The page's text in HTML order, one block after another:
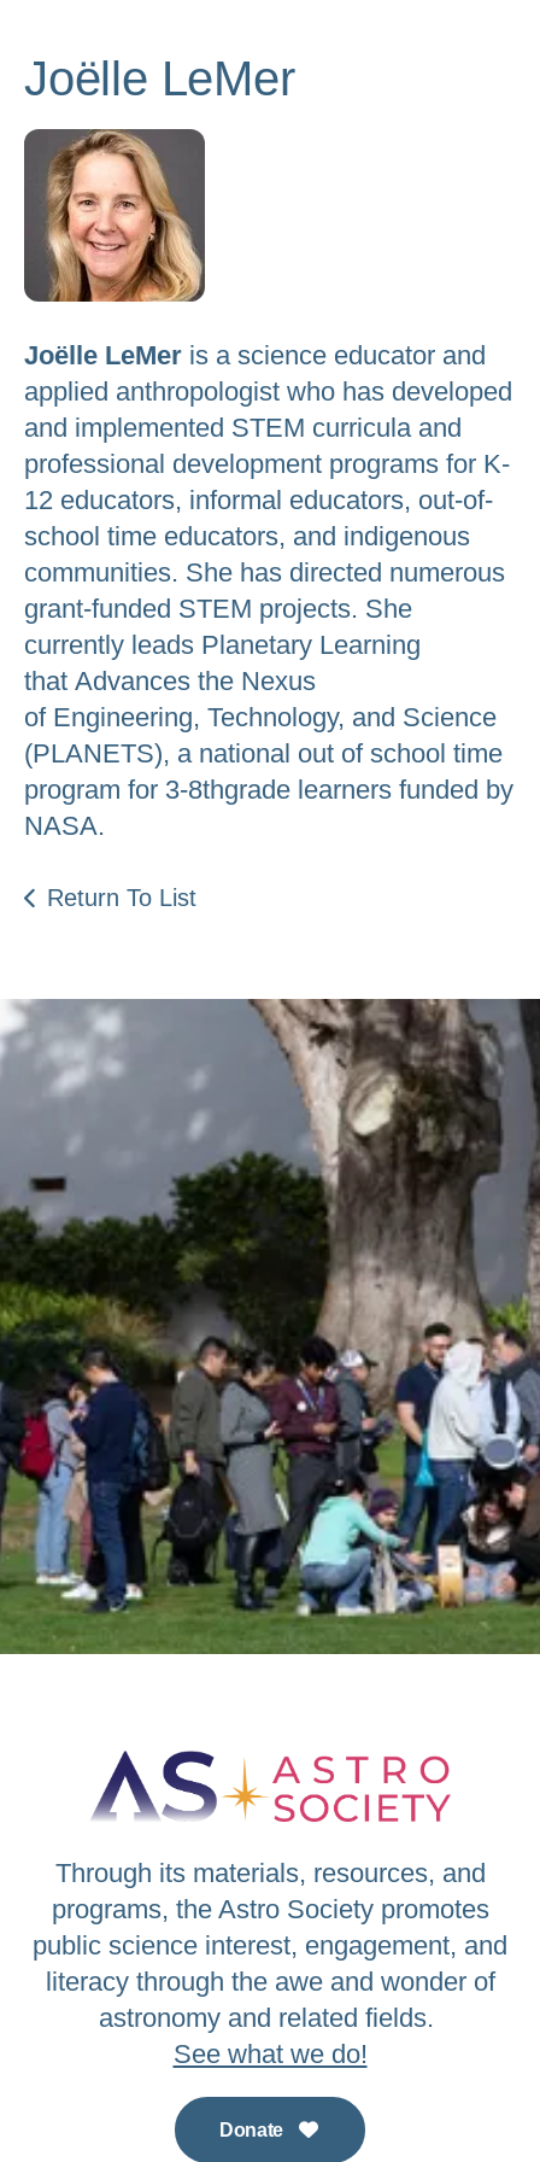
go
to
the
selected
search
result.
Touch
device
can
use
touch
and
swipe
gestures.
Joëlle LeMer
Joëlle LeMer is a science educator and
applied anthropologist who has developed
and implemented STEM curricula and
professional development programs for K-
12 educators, informal educators, out-of-
school time educators, and indigenous
communities. She has directed numerous
grant-funded STEM projects. She
currently leads Planetary Learning
that Advances the Nexus
of Engineering, Technology, and Science
(PLANETS), a national out of school time
program for 3-8thgrade learners funded by
NASA.
Return To List
Be an Astro Society
Insider!
Sign up for Astro Society emails to stay
up-to-date on workshops, conferences,
events, and more!
Subscribe
Through its materials, resources, and
programs, the Astro Society promotes
public science interest, engagement, and
literacy through the awe and wonder of
astronomy and related fields.
See what we do!
Donate